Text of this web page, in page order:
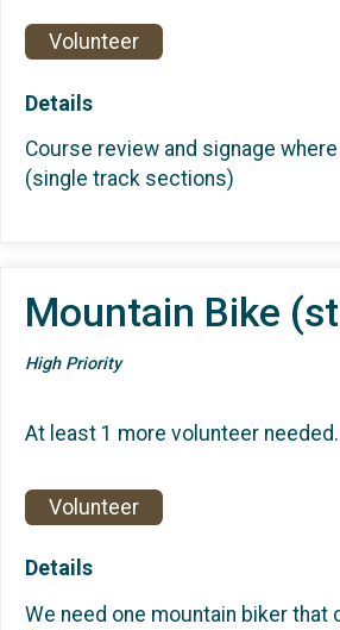
Volunteer
Details
Course review and signage
(single track sections)
Mountain Bike
High Priority
At least 1 more volunteer needed.
Volunteer
Details
We need one mountain biker that